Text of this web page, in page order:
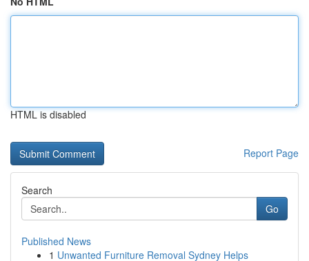
HTML is disabled
Report Page
Search
Go
Published News
1 Unwanted Furniture Removal Sydney Helps